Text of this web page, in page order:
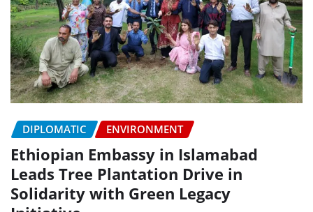
DIPLOMATIC ENVIRONMENT
Ethiopian Embassy in Islamabad
Leads Tree Plantation Drive in
Solidarity with Green Legacy